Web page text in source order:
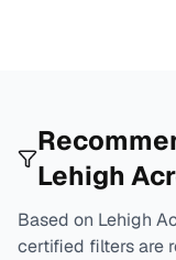
Lehigh
Based on Lehigh
certified filters are